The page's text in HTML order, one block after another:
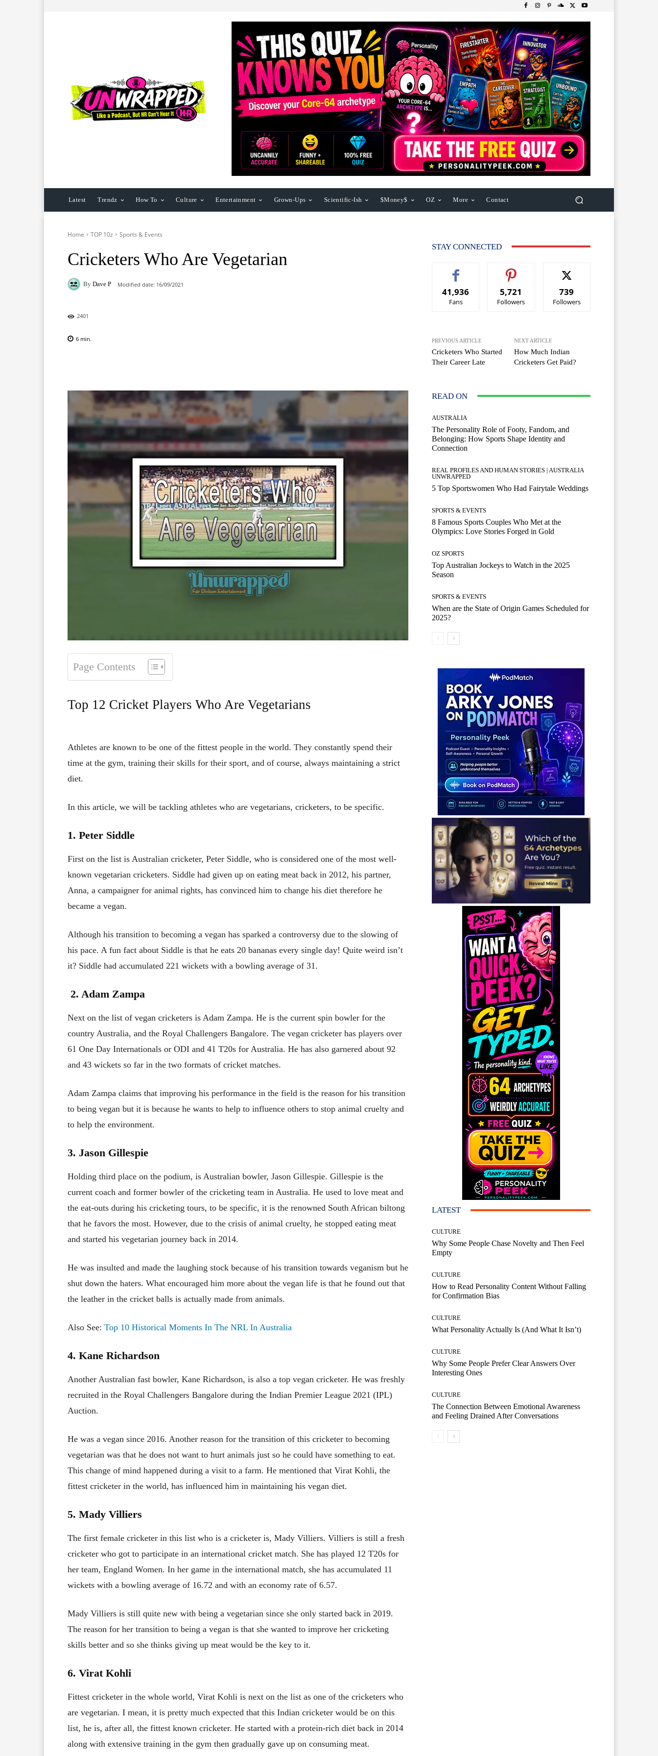
Latest Trendz How To Culture Entertainment Grown-Ups Scientific-Ish $Money$ OZ More Contact
Home TOP 10z Sports & Events
Cricketers Who Are Vegetarian
By Dave P Modified date: 16/09/2021
2401
6 min.
Page Contents
Top 12 Cricket Players Who Are Vegetarians
Athletes are known to be one of the fittest people in the world. They constantly spend their
time at the gym, training their skills for their sport, and of course, always maintaining a strict
diet.
In this article, we will be tackling athletes who are vegetarians, cricketers, to be specific.
1. Peter Siddle
First on the list is Australian cricketer, Peter Siddle, who is considered one of the most well-
known vegetarian cricketers. Siddle had given up on eating meat back in 2012, his partner,
Anna, a campaigner for animal rights, has convinced him to change his diet therefore he
became a vegan.
Although his transition to becoming a vegan has sparked a controversy due to the slowing of
his pace. A fun fact about Siddle is that he eats 20 bananas every single day! Quite weird isn’t
it? Siddle had accumulated 221 wickets with a bowling average of 31.
2. Adam Zampa
Next on the list of vegan cricketers is Adam Zampa. He is the current spin bowler for the
country Australia, and the Royal Challengers Bangalore. The vegan cricketer has players over
61 One Day Internationals or ODI and 41 T20s for Australia. He has also garnered about 92
and 43 wickets so far in the two formats of cricket matches.
Adam Zampa claims that improving his performance in the field is the reason for his transition
to being vegan but it is because he wants to help to influence others to stop animal cruelty and
to help the environment.
3. Jason Gillespie
Holding third place on the podium, is Australian bowler, Jason Gillespie. Gillespie is the
current coach and former bowler of the cricketing team in Australia. He used to love meat and
the eat-outs during his cricketing tours, to be specific, it is the renowned South African biltong
that he favors the most. However, due to the crisis of animal cruelty, he stopped eating meat
and started his vegetarian journey back in 2014.
He was insulted and made the laughing stock because of his transition towards veganism but he
shut down the haters. What encouraged him more about the vegan life is that he found out that
the leather in the cricket balls is actually made from animals.
Also See: Top 10 Historical Moments In The NRL In Australia
4. Kane Richardson
Another Australian fast bowler, Kane Richardson, is also a top vegan cricketer. He was freshly
recruited in the Royal Challengers Bangalore during the Indian Premier League 2021 (IPL)
Auction.
He was a vegan since 2016. Another reason for the transition of this cricketer to becoming
vegetarian was that he does not want to hurt animals just so he could have something to eat.
This change of mind happened during a visit to a farm. He mentioned that Virat Kohli, the
fittest cricketer in the world, has influenced him in maintaining his vegan diet.
5. Mady Villiers
The first female cricketer in this list who is a cricketer is, Mady Villiers. Villiers is still a fresh
cricketer who got to participate in an international cricket match. She has played 12 T20s for
her team, England Women. In her game in the international match, she has accumulated 11
wickets with a bowling average of 16.72 and with an economy rate of 6.57.
Mady Villiers is still quite new with being a vegetarian since she only started back in 2019.
The reason for her transition to being a vegan is that she wanted to improve her cricketing
skills better and so she thinks giving up meat would be the key to it.
6. Virat Kohli
Fittest cricketer in the whole world, Virat Kohli is next on the list as one of the cricketers who
are vegetarian. I mean, it is pretty much expected that this Indian cricketer would be on this
list, he is, after all, the fittest known cricketer. He started with a protein-rich diet back in 2014
along with extensive training in the gym then gradually gave up on consuming meat.
STAY CONNECTED
41,936
Fans
5,721
Followers
739
Followers
PREVIOUS ARTICLE
Cricketers Who Started
Their Career Late
NEXT ARTICLE
How Much Indian
Cricketers Get Paid?
READ ON
AUSTRALIA
The Personality Role of Footy, Fandom, and
Belonging: How Sports Shape Identity and
Connection
REAL PROFILES AND HUMAN STORIES | AUSTRALIA
UNWRAPPED
5 Top Sportswomen Who Had Fairytale Weddings
SPORTS & EVENTS
8 Famous Sports Couples Who Met at the
Olympics: Love Stories Forged in Gold
OZ SPORTS
Top Australian Jockeys to Watch in the 2025
Season
SPORTS & EVENTS
When are the State of Origin Games Scheduled for
2025?
LATEST
CULTURE
Why Some People Chase Novelty and Then Feel
Empty
CULTURE
How to Read Personality Content Without Falling
for Confirmation Bias
CULTURE
What Personality Actually Is (And What It Isn’t)
CULTURE
Why Some People Prefer Clear Answers Over
Interesting Ones
CULTURE
The Connection Between Emotional Awareness
and Feeling Drained After Conversations